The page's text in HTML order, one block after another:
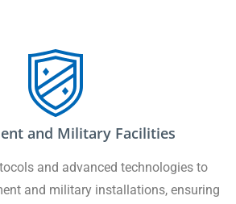
and Military Facilities
and advanced technologies to
and military installations, ensuring